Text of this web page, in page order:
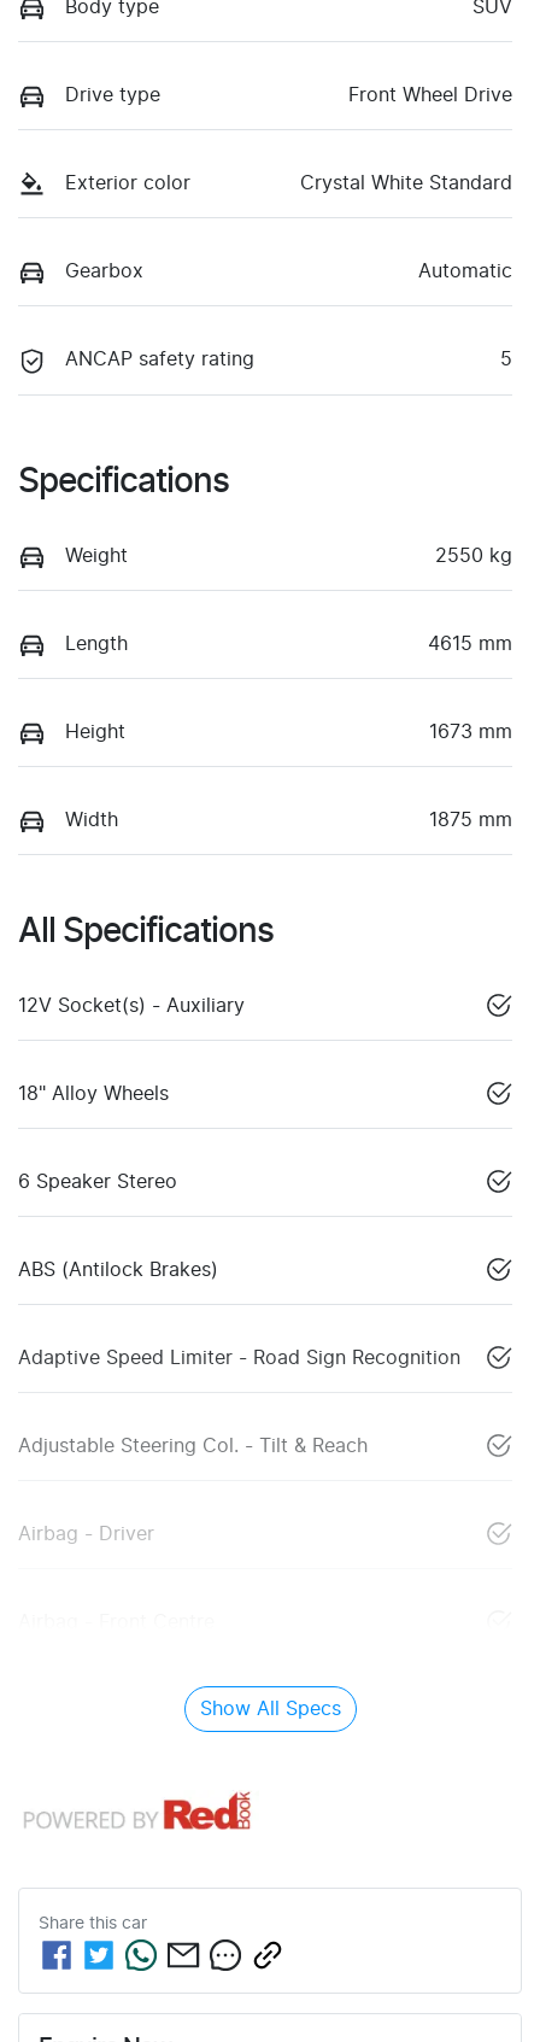
Body type SUV
Drive type Front Wheel Drive
Exterior color Crystal White Standard
Gearbox Automatic
ANCAP safety rating 5
Specifications
Weight 2550 kg
Length 4615 mm
Height 1673 mm
Width 1875 mm
All Specifications
12V Socket(s) - Auxiliary
18" Alloy Wheels
6 Speaker Stereo
ABS (Antilock Brakes)
Adaptive Speed Limiter - Road Sign Recognition
Adjustable Steering Col. - Tilt & Reach
Airbag - Driver
Show All Specs
Share this car